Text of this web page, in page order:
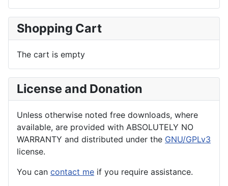
Shopping Cart
The cart is empty
License and Donation
Unless otherwise noted free downloads, where
available, are provided with ABSOLUTELY NO
WARRANTY and distributed under the GNU/GPLv3
license.
You can contact me if you require assistance.